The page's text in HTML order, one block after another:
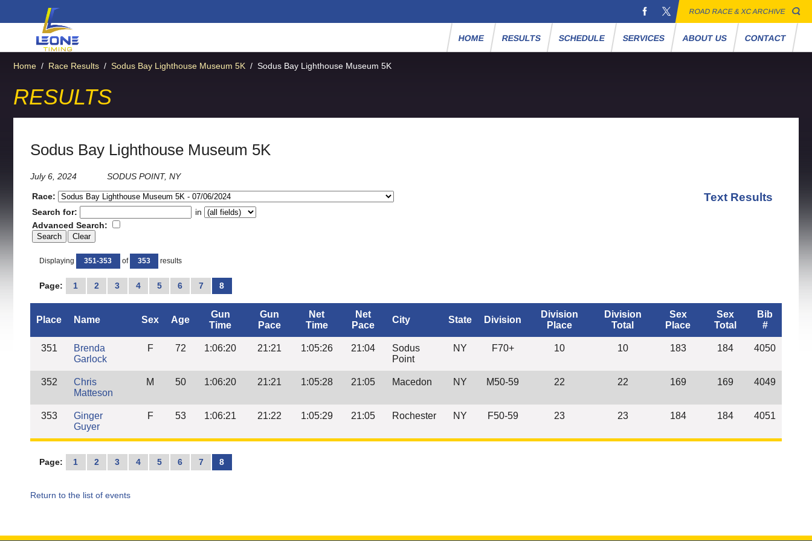
ROAD RACE & XC ARCHIVE
HOME RESULTS SCHEDULE SERVICES ABOUT US CONTACT
Home / Race Results / Sodus Bay Lighthouse Museum 5K / Sodus Bay Lighthouse Museum 5K
RESULTS
Sodus Bay Lighthouse Museum 5K
July 6, 2024 SODUS POINT, NY
Text Results
Race:
Search for:
in
Advanced Search:
Displaying 351-353 of 353 results
Page: 1 2 3 4 5 6 7 8
Place Name Sex Age
Gun
Time
Gun
Pace
Net
Time
Net
Pace
City State Division
Division
Place
Division
Total
Sex
Place
Sex
Total
Bib
#
351
Brenda
Garlock
F 72 1:06:20 21:21 1:05:26 21:04
Sodus
Point
NY F70+ 10 10 183 184 4050
352
Chris
Matteson
M 50 1:06:20 21:21 1:05:28 21:05 Macedon NY M50-59 22 22 169 169 4049
353
Ginger
Guyer
F 53 1:06:21 21:22 1:05:29 21:05 Rochester NY F50-59 23 23 184 184 4051
Page: 1 2 3 4 5 6 7 8
Return to the list of events